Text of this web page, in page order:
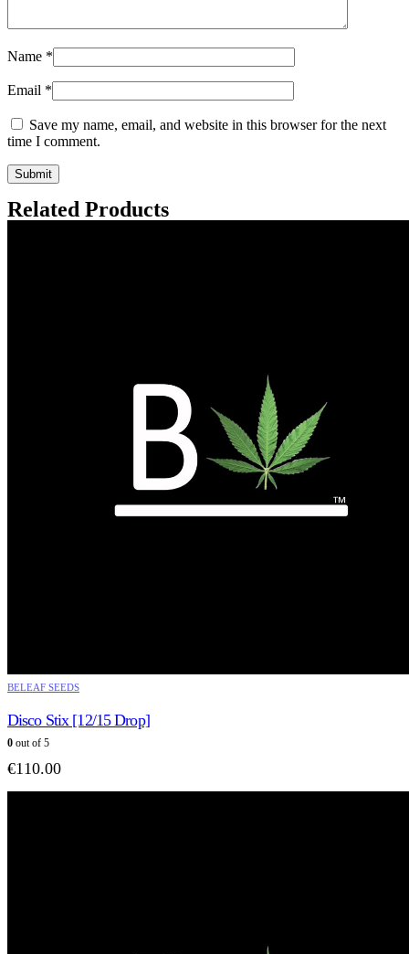
Name *
Email *
Save my name, email, and website in this browser for the next
time I comment.
Related Products
BELEAF SEEDS
Disco Stix [12/15 Drop]
0 out of 5
€110.00